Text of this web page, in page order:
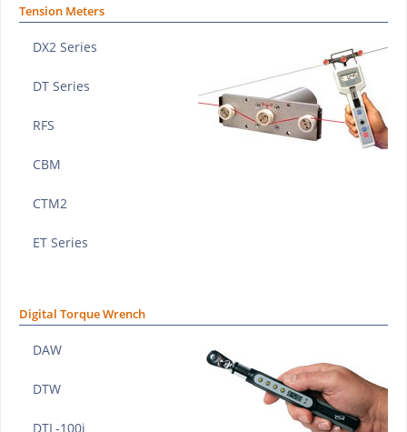
Tension Meters
DX2 Series
DT Series
RFS
CBM
CTM2
ET Series
Digital Torque Wrench
DAW
DTW
DTL-100i